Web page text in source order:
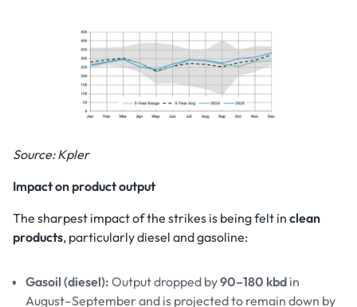
Source: Kpler
Impact on product output
The sharpest impact of the strikes is being felt in clean
products, particularly diesel and gasoline:
Gasoil (diesel): Output dropped by90–180 kbd in
August–September and is projected to remain down by